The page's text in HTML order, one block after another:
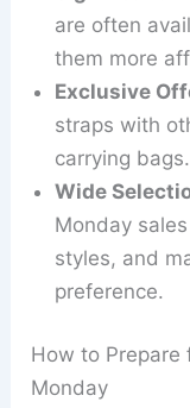
are often
them more
Exclusive
straps with
carrying bags.
Wide
Monday
styles, and
preference.
How to Prepare
Monday